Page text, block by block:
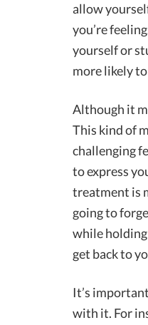
allow
you’re
yourself or
more likely
Although it
This kind of
challenging
to express
treatment is
going to
while holding
get back to
It’s
with it. For